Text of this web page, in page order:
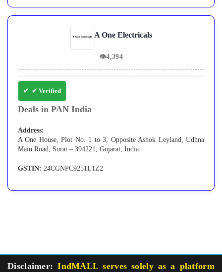
A One Electricals
👁4,394
✔ Verified
Deals in PAN India
Address:
A One House, Plot No. 1 to 3, Opposite Ashok Leyland, Udhna
Main Road, Surat – 394221, Gujarat, India
GSTIN: 24CGNPC9251L1Z2
Disclaimer: IndMALL serves solely as a platform